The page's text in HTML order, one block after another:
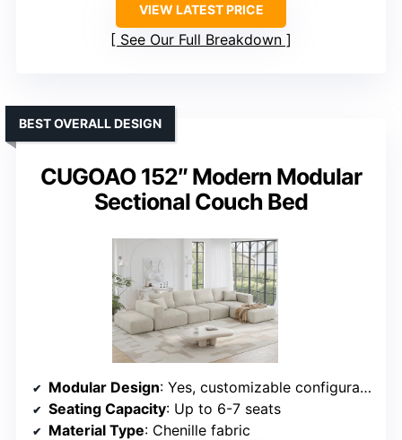
VIEW LATEST PRICE
See Our Full Breakdown
CUGOAO 152″ Modern Modular
Sectional Couch Bed
BEST OVERALL DESIGN
Modular Design: Yes, customizable configurations
Seating Capacity: Up to 6-7 seats
Material Type: Chenille fabric